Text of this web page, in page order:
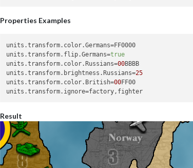
Properties Examples
units.transform.color.Germans
units.transform.flip.Germans=true
units.transform.color.Russians=00
units.transform.brightness.Russians=25
units.transform.color.British=00
units.transform.ignore
Result